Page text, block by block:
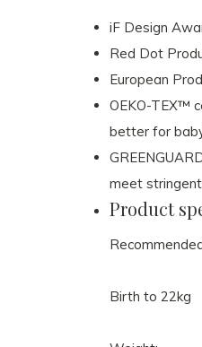
iF Design
Red Dot
European
OEKO-TEX™
better for
meet
Product
Birth to 22kg